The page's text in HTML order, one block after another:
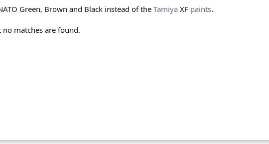
Green, Brown and Black instead of the Tamiya XF paints.
matches are found.